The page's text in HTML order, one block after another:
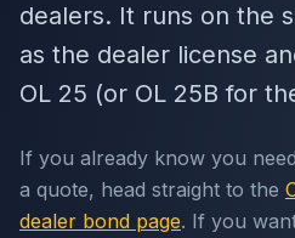
dealers. It runs on the
as the dealer license
OL 25 (or OL 25B for
If you already know you
a quote, head straight to the
dealer bond page. If you